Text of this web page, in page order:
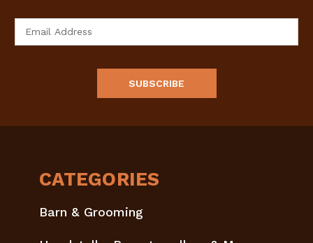
CATEGORIES
Barn & Grooming